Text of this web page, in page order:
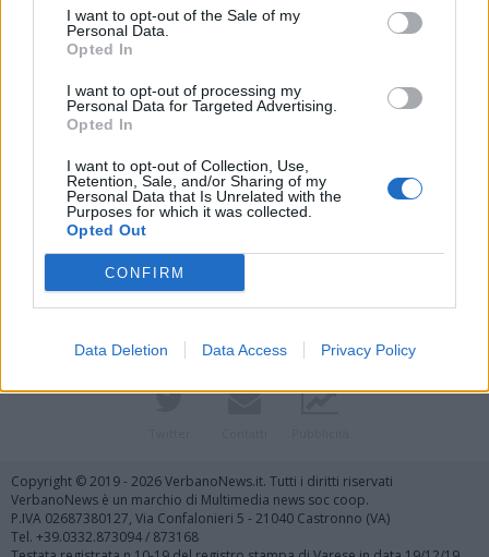
I want to opt-out of the Sale of my
Personal Data.
Opted In
I want to opt-out of processing my
Personal Data for Targeted Advertising.
Opted In
I want to opt-out of Collection, Use,
Retention, Sale, and/or Sharing of my
Personal Data that Is Unrelated with the
Purposes for which it was collected.
Opted Out
CONFIRM
Data Deletion Data Access Privacy Policy
Vai al sito in modalità classica
Copyright © 2019 - 2026 VerbanoNews.it. Tutti i diritti riservati
VerbanoNews è un marchio di Multimedia news soc coop.
P.IVA 02687380127, Via Confalonieri 5 - 21040 Castronno (VA)
Tel. +39.0332.873094 / 873168